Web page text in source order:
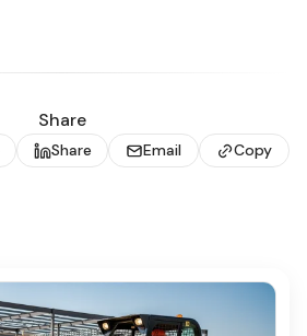
Share
Share Email Copy